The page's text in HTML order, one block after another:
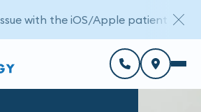
with the iOS/Apple patient